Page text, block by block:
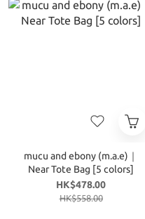
mucu and ebony (m.a.e)｜
Near Tote Bag [5 colors]
HK$478.00
HK$558.00